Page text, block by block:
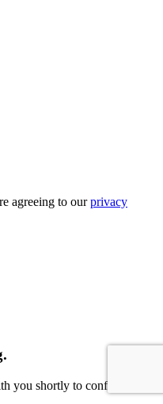
agreeing to ourprivacy
you shortly to confirm your